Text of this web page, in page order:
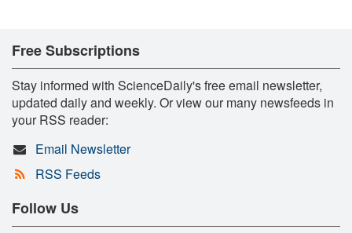
Free Subscriptions
Stay informed with ScienceDaily's free email newsletter,
updated daily and weekly. Or view our many newsfeeds in
your RSS reader:
Email Newsletter
RSS Feeds
Follow Us